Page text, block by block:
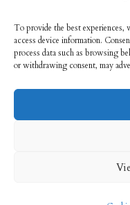
To provide the best experiences,
access device information.
process data such as browsing
or withdrawing consent, may